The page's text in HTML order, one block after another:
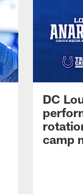
DC
camp